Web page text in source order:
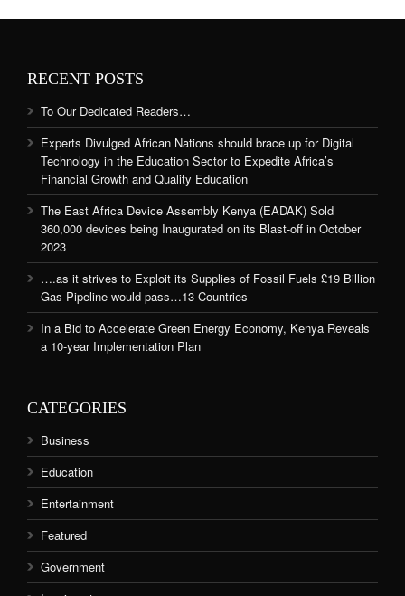
RECENT POSTS
To Our Dedicated Readers…
Experts Divulged African Nations should brace up for Digital
Technology in the Education Sector to Expedite Africa’s
Financial Growth and Quality Education
The East Africa Device Assembly Kenya (EADAK) Sold
360,000 devices being Inaugurated on its Blast-off in October
2023
….as it strives to Exploit its Supplies of Fossil Fuels £19 Billion
Gas Pipeline would pass…13 Countries
In a Bid to Accelerate Green Energy Economy, Kenya Reveals
a 10-year Implementation Plan
CATEGORIES
Business
Education
Entertainment
Featured
Government